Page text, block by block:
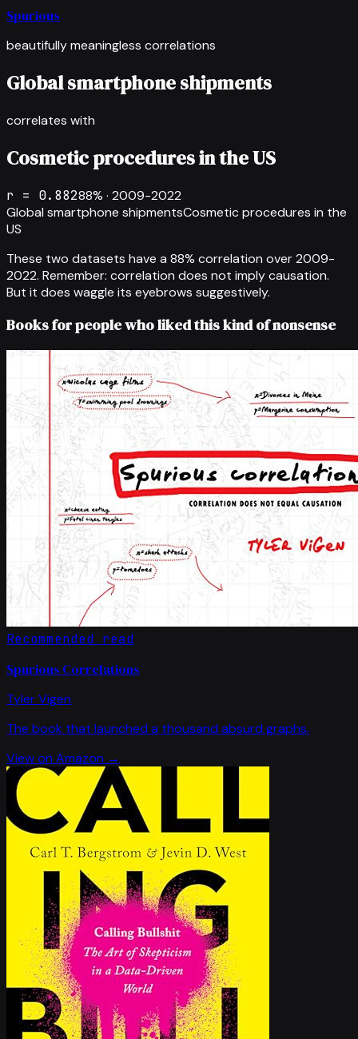
Spurious
beautifully meaningless correlations
Global smartphone shipments
correlates with
Cosmetic procedures in the US
r = 0.88288% · 2009-2022
Global smartphone shipmentsCosmetic procedures in the
US
These two datasets have a 88% correlation over2009-
2022. Remember: correlation does not imply causation.
But it does waggle its eyebrows suggestively.
Books for people who liked this kind of nonsense
Recommended read
Spurious Correlations
Tyler Vigen
The book that launched a thousand absurd graphs.
View on Amazon →